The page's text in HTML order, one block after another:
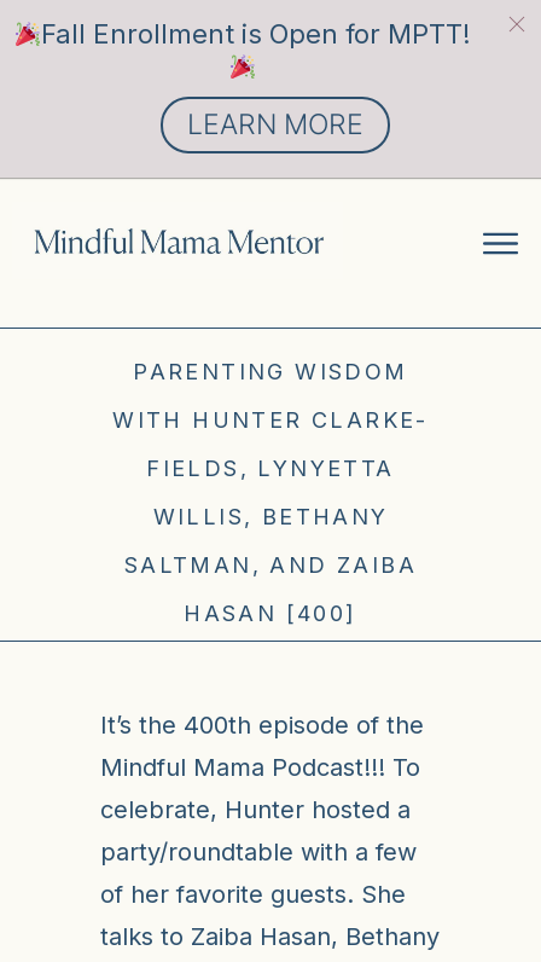
PARENTING WISDOM
WITH HUNTER CLARKE-
FIELDS, LYNYETTA
WILLIS, BETHANY
SALTMAN, AND ZAIBA
HASAN [400]
It’s the 400th episode of the
Mindful Mama Podcast!!! To
celebrate, Hunter hosted a
party/roundtable with a few
of her favorite guests. She
talks to Zaiba Hasan, Bethany
Fall Enrollment is Open for MPTT!
LEARN MORE